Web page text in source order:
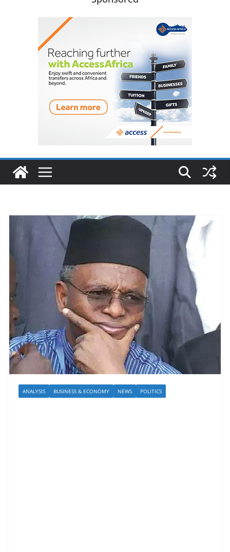
ANALYSIS BUSINESS & ECONOMY NEWS POLITICS